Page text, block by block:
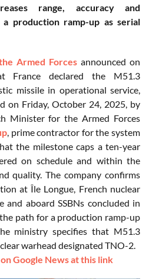
range, accuracy and
production ramp-up as serial
Armed Forcesannounced on
France declared the M51.3
missile in operational service,
on Friday, October 24, 2025, by
Minister for the Armed Forces
, prime contractor for the system
the milestone caps a ten-year
on schedule and within the
quality. The company confirms
at Île Longue, French nuclear
and aboard SSBNs concluded in
path for a production ramp-up
ministry specifies that M51.3
warhead designated TNO-2.
Google News at this link